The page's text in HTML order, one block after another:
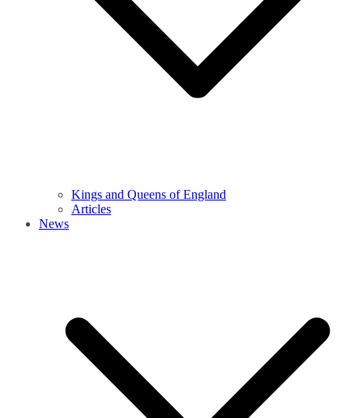
Kings and Queens of England
Articles
News